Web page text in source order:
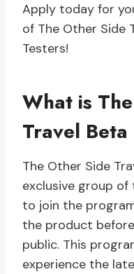
Apply today for
of The Other Side
Testers!
What is
Travel
The Other Side
exclusive group
to join the
the product
public. This
experience the